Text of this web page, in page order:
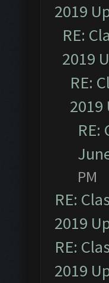
2019
RE:
2019
RE:
2019
PM
RE:
2019
RE:
2019